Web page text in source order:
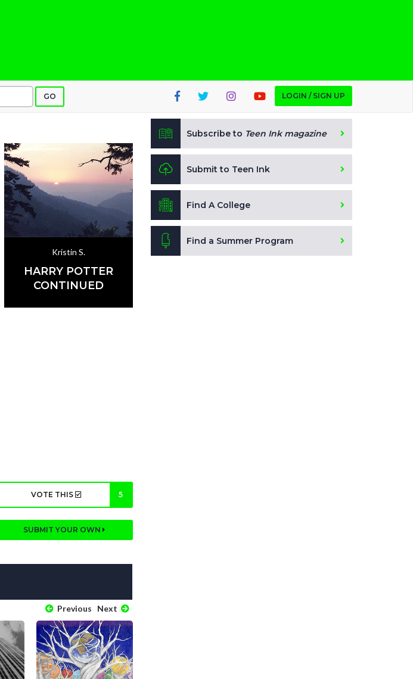
GO LOGIN / SIGN UP
Kristin S.
HARRY POTTER
CONTINUED
VOTE THIS 5
SUBMIT YOUR OWN
Previous Next
Subscribe to Teen Ink magazine
Submit to Teen Ink
Find A College
Find a Summer Program